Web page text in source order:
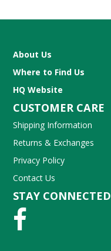
About Us
Where to Find Us
HQ Website
CUSTOMER CARE
Shipping Information
Returns & Exchanges
Privacy Policy
Contact Us
STAY CONNECTED